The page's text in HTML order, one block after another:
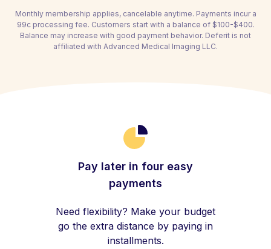
Monthly membership applies, cancelable anytime. Payments incur a
99c processing fee. Customers start with a balance of $100-$400.
Balance may increase with good payment behavior. Deferit is not
affiliated with Advanced Medical Imaging LLC.
Pay later in four easy
payments
Need flexibility? Make your budget
go the extra distance by paying in
installments.